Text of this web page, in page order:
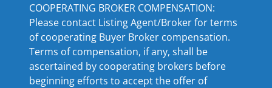
COOPERATING BROKER COMPENSATION:
Please contact Listing Agent/Broker for terms
of cooperating Buyer Broker compensation.
Terms of compensation, if any, shall be
ascertained by cooperating brokers before
beginning efforts to accept the offer of